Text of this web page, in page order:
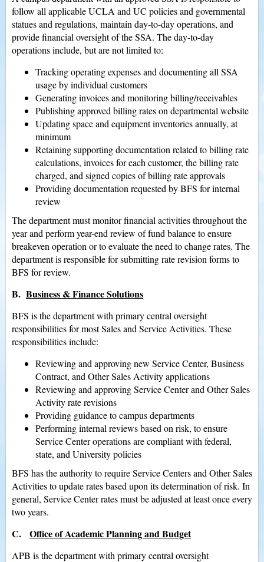
follow all applicable UCLA and UC policies and governmental
statues and regulations, maintain day-to-day operations, and
provide financial oversight of the SSA. The day-to-day
operations include, but are not limited to:
Tracking operating expenses and documenting all SSA
usage by individual customers
Generating invoices and monitoring billing/receivables
Publishing approved billing rates on departmental website
Updating space and equipment inventories annually, at
minimum
Retaining supporting documentation related to billing rate
calculations, invoices for each customer, the billing rate
charged, and signed copies of billing rate approvals
Providing documentation requested by BFS for internal
review
The department must monitor financial activities throughout the
year and perform year-end review of fund balance to ensure
breakeven operation or to evaluate the need to change rates. The
department is responsible for submitting rate revision forms to
BFS for review.
B. Business & Finance Solutions
BFS is the department with primary central oversight
responsibilities for most Sales and Service Activities. These
responsibilities include:
Reviewing and approving new Service Center, Business
Contract, and Other Sales Activity applications
Reviewing and approving Service Center and Other Sales
Activity rate revisions
Providing guidance to campus departments
Performing internal reviews based on risk, to ensure
Service Center operations are compliant with federal,
state, and University policies
BFS has the authority to require Service Centers and Other Sales
Activities to update rates based upon its determination of risk. In
general, Service Center rates must be adjusted at least once every
two years.
C. Office of Academic Planning and Budget
APB is the department with primary central oversight